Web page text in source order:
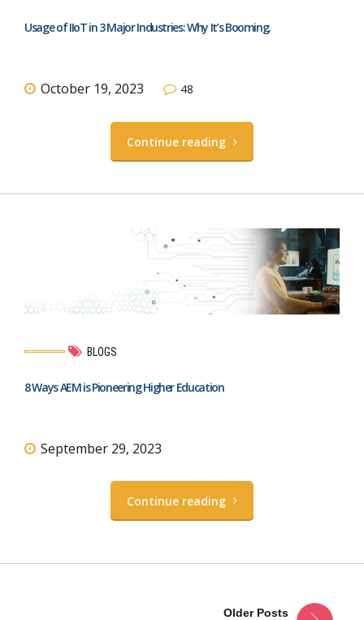
Usage of IIoT in 3 Major Industries: Why It’s Booming.
October 19, 2023 48
Continue reading
BLOGS
8 Ways AEM is Pioneering Higher Education
September 29, 2023
Continue reading
Older Posts